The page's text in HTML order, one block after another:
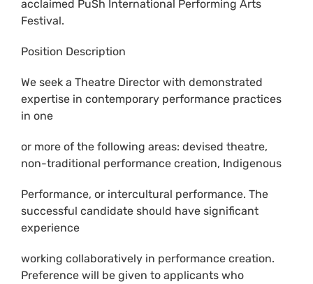
acclaimed PuSh International Performing Arts
Festival.
Position Description
We seek a Theatre Director with demonstrated
expertise in contemporary performance practices
in one
or more of the following areas: devised theatre,
non-traditional performance creation, Indigenous
Performance, or intercultural performance. The
successful candidate should have significant
experience
working collaboratively in performance creation.
Preference will be given to applicants who